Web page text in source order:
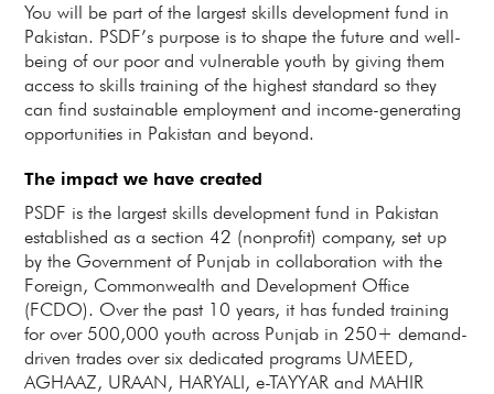
You will be part of the largest skills development fund in
Pakistan. PSDF’s purpose is to shape the future and well-
being of our poor and vulnerable youth by giving them
access to skills training of the highest standard so they
can find sustainable employment and income-generating
opportunities in Pakistan and beyond.
The impact we have created
PSDF is the largest skills development fund in Pakistan
established as a section 42 (nonprofit) company, set up
by the Government of Punjab in collaboration with the
Foreign, Commonwealth and Development Office
(FCDO). Over the past 10 years, it has funded training
for over 500,000 youth across Punjab in 250+ demand-
driven trades over six dedicated programs UMEED,
AGHAAZ, URAAN, HARYALI, e-TAYYAR and MAHIR